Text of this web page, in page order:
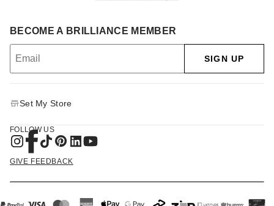
BECOME A BRILLIANCE MEMBER
SIGN UP
Set My Store
FOLLOW US
GIVE FEEDBACK